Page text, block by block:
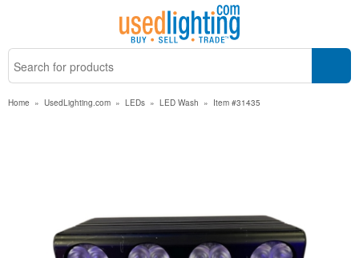
Home » UsedLighting.com » LEDs » LED Wash » Item #31435